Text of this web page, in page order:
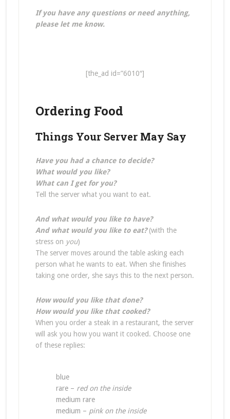
If you have any questions or need anything,
please let me know.
[the_ad id=”6010″]
Ordering Food
Things Your Server May Say
Have you had a chance to decide?
What would you like?
What can I get for you?
Tell the server what you want to eat.
And what would you like to have?
And what would you like to eat?(with the
stress on you)
The server moves around the table asking each
person what he wants to eat. When she finishes
taking one order, she says this to the next person.
How would you like that done?
How would you like that cooked?
When you order a steak in a restaurant, the server
will ask you how you want it cooked. Choose one
of these replies:
blue
rare – red on the inside
medium rare
medium – pink on the inside